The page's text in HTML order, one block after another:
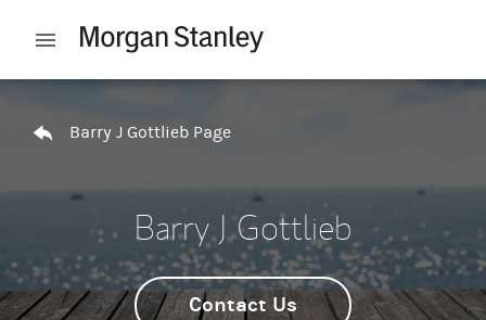
Open mobile menu
Return to Nav
Barry J Gottlieb Page
Barry J Gottlieb
Contact Us